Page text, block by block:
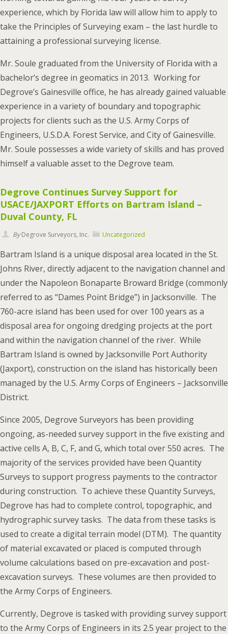
experience, which by Florida law will allow him to apply to
take the Principles of Surveying exam – the last hurdle to
attaining a professional surveying license.
Mr. Soule graduated from the University of Florida with a
bachelor’s degree in geomatics in 2013. Working for
Degrove’s Gainesville office, he has already gained valuable
experience in a variety of boundary and topographic
projects for clients such as the U.S. Army Corps of
Engineers, U.S.D.A. Forest Service, and City of Gainesville.
Mr. Soule possesses a wide variety of skills and has proved
himself a valuable asset to the Degrove team.
Degrove Continues Survey Support for
USACE/JAXPORT Efforts on Bartram Island –
Duval County, FL
ByDegrove Surveyors, Inc. Uncategorized
Bartram Island is a unique disposal area located in the St.
Johns River, directly adjacent to the navigation channel and
under the Napoleon Bonaparte Broward Bridge (commonly
referred to as “Dames Point Bridge”) in Jacksonville. The
760-acre island has been used for over 100 years as a
disposal area for ongoing dredging projects at the port
and within the navigation channel of the river. While
Bartram Island is owned by Jacksonville Port Authority
(Jaxport), construction on the island has historically been
managed by the U.S. Army Corps of Engineers – Jacksonville
District.
Since 2005, Degrove Surveyors has been providing
ongoing, as-needed survey support in the five existing and
active cells A, B, C, F, and G, which total over 550 acres. The
majority of the services provided have been Quantity
Surveys to support progress payments to the contractor
during construction. To achieve these Quantity Surveys,
Degrove has had to complete control, topographic, and
hydrographic survey tasks. The data from these tasks is
used to create a digital terrain model (DTM). The quantity
of material excavated or placed is computed through
volume calculations based on pre-excavation and post-
excavation surveys. These volumes are then provided to
the Army Corps of Engineers.
Currently, Degrove is tasked with providing survey support
to the Army Corps of Engineers in its 2.5 year project to the